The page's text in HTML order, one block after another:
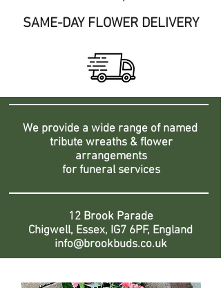
SAME-DAY FLOWER DELIVERY
We provide a wide range of named
tribute wreaths & flower
arrangements
for funeral services
12 Brook Parade
Chigwell, Essex, IG7 6PF, England
info@brookbuds.co.uk